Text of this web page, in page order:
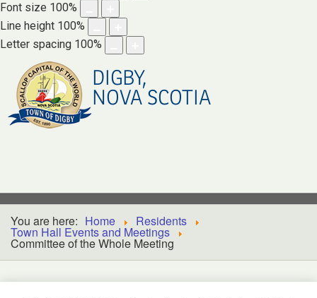
Font size 100%
Line height 100%
Letter spacing 100%
DIGBY,
NOVA SCOTIA
You are here: Home Residents
Town Hall Events and Meetings
Committee of the Whole Meeting